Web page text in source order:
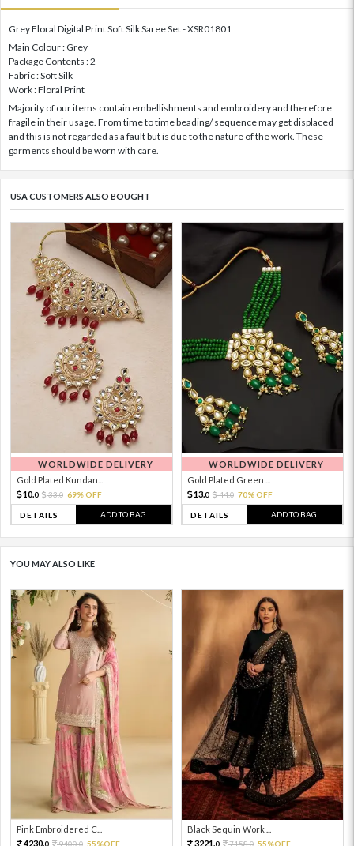
Grey Floral Digital Print Soft Silk Saree Set - XSR01801
Main Colour : Grey
Package Contents : 2
Fabric : Soft Silk
Work : Floral Print
Majority of our items contain embellishments and embroidery and therefore
fragile in their usage. From time to time beading/ sequence may get displaced
and this is not regarded as a fault but is due to the nature of the work. These
garments should be worn with care.
USA CUSTOMERS ALSO BOUGHT
WORLDWIDE DELIVERY
Gold Plated Kundan...
10.0 33.0 69% OFF
DETAILS ADD TO BAG
WORLDWIDE DELIVERY
Gold Plated Green ...
13.0 44.0 70% OFF
DETAILS ADD TO BAG
YOU MAY ALSO LIKE
Pink Embroidered C...
4230.0 9400.0 55%OFF
Black Sequin Work ...
3221.0 7158.0 55%OFF